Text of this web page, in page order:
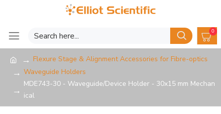
0
Flexure Stage & Alignment Accessories for Fibre-optics
Waveguide Holders
MDE743-30 - Waveguide/Device Holder - 30x15 mm Mechan
ical